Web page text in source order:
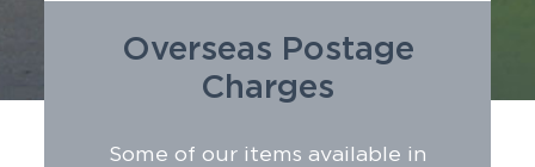
Overseas Postage
Charges
Some of our items available in